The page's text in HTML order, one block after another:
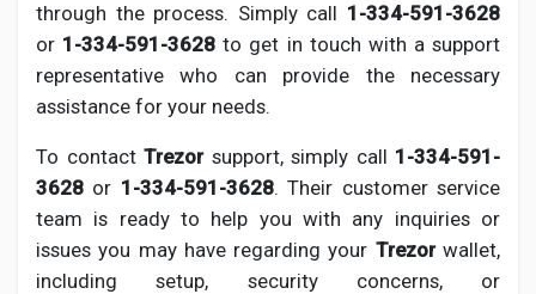
through the process. Simply call 1-334-591-3628
or 1-334-591-3628 to get in touch with a support
representative who can provide the necessary
assistance for your needs.
To contact Trezorsupport, simply call 1-334-591-
3628 or 1-334-591-3628. Their customer service
team is ready to help you with any inquiries or
issues you may have regarding your Trezorwallet,
including setup, security concerns, or